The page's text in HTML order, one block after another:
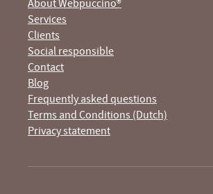
Services
Clients
Social responsible
Contact
Blog
Frequently asked questions
Terms and Conditions (Dutch)
Privacy statement